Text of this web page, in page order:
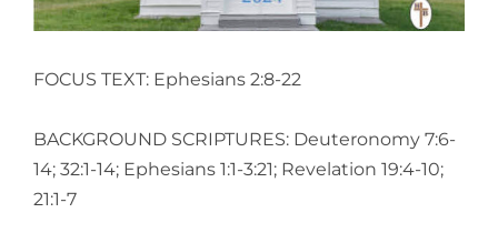
FOCUS TEXT: Ephesians 2:8-22
BACKGROUND SCRIPTURES: Deuteronomy 7:6-
14; 32:1-14; Ephesians 1:1-3:21; Revelation 19:4-10;
21:1-7